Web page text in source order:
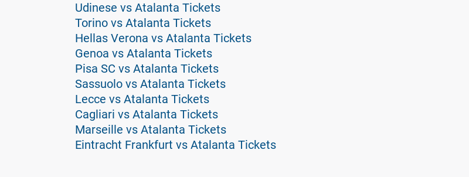
Udinese vs Atalanta Tickets
Torino vs Atalanta Tickets
Hellas Verona vs Atalanta Tickets
Genoa vs Atalanta Tickets
Pisa SC vs Atalanta Tickets
Sassuolo vs Atalanta Tickets
Lecce vs Atalanta Tickets
Cagliari vs Atalanta Tickets
Marseille vs Atalanta Tickets
Eintracht Frankfurt vs Atalanta Tickets